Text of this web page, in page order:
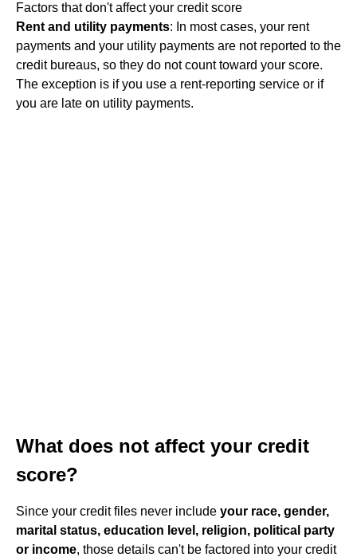
Factors that don't affect your credit score
Rent and utility payments: In most cases, your rent
payments and your utility payments are not reported to the
credit bureaus, so they do not count toward your score.
The exception is if you use a rent-reporting service or if
you are late on utility payments.
What does not affect your credit
score?
Since your credit files never include your race, gender,
marital status, education level, religion, political party
or income, those details can't be factored into your credit